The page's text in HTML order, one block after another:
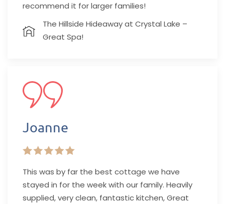
recommend it for larger families!
The Hillside Hideaway at Crystal Lake –
Great Spa!
Joanne
This was by far the best cottage we have
stayed in for the week with our family. Heavily
supplied, very clean, fantastic kitchen, Great